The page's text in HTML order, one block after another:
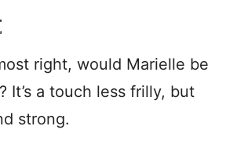
right, would Marielle be
It’s a touch less frilly, but
strong.